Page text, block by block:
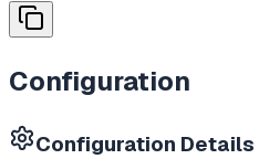
Configuration
Configuration Details